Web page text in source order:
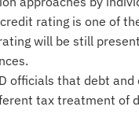
rating is one of
will be still
officials that debt
tax treatment of